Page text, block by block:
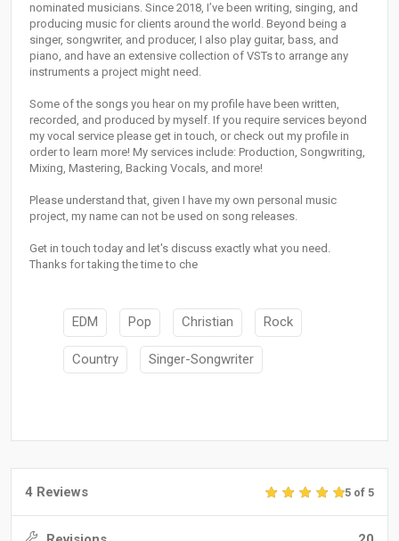
nominated musicians. Since 2018, I’ve been writing, singing, and
producing music for clients around the world. Beyond being a
singer, songwriter, and producer, I also play guitar, bass, and
piano, and have an extensive collection of VSTs to arrange any
instruments a project might need.
Some of the songs you hear on my profile have been written,
recorded, and produced by myself. If you require services beyond
my vocal service please get in touch, or check out my profile in
order to learn more! My services include: Production, Songwriting,
Mixing, Mastering, Backing Vocals, and more!
Please understand that, given I have my own personal music
project, my name can not be used on song releases.
Get in touch today and let's discuss exactly what you need.
Thanks for taking the time to che
EDM Pop Christian Rock
Country Singer-Songwriter
4 Reviews 5 of 5